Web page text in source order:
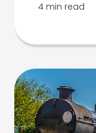
4 min read